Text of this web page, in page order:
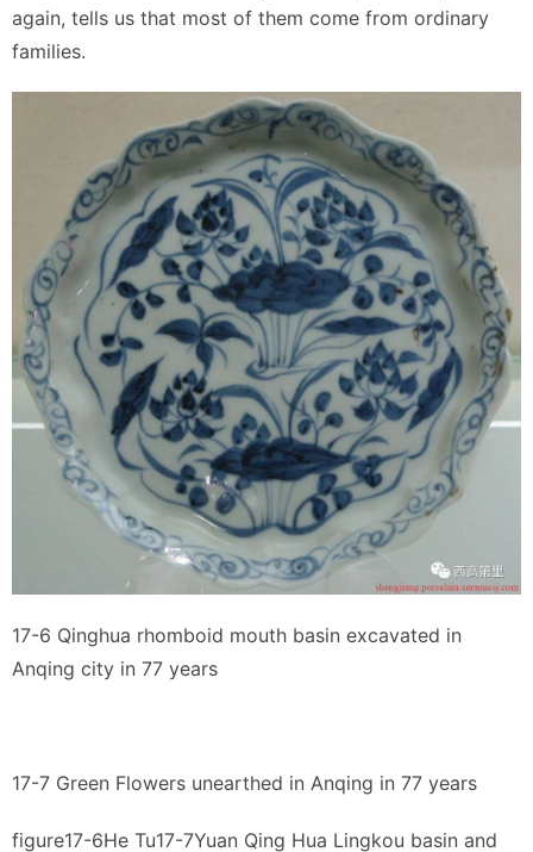
again, tells us that most of them come from ordinary
families.
17-6 Qinghua rhomboid mouth basin excavated in
Anqing city in 77 years
17-7 Green Flowers unearthed in Anqing in 77 years
figure17-6He Tu17-7Yuan Qing Hua Lingkou basin and